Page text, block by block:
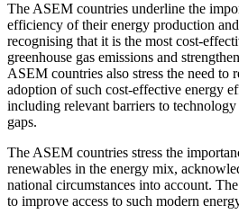
The ASEM countries underline the
efficiency of their energy production
recognising that it is the most cost-
greenhouse gas emissions and
ASEM countries also stress the need to
adoption of such cost-effective energy
including relevant barriers to
gaps.
The ASEM countries stress the
renewables in the energy mix,
national circumstances into account.
to improve access to such modern